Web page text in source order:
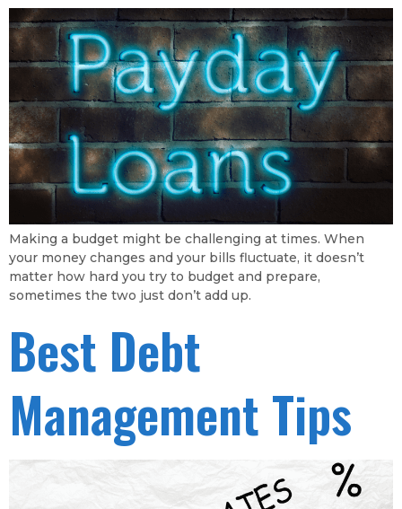
Making a budget might be challenging at times. When
your money changes and your bills fluctuate, it doesn’t
matter how hard you try to budget and prepare,
sometimes the two just don’t add up.
Best Debt
Management Tips